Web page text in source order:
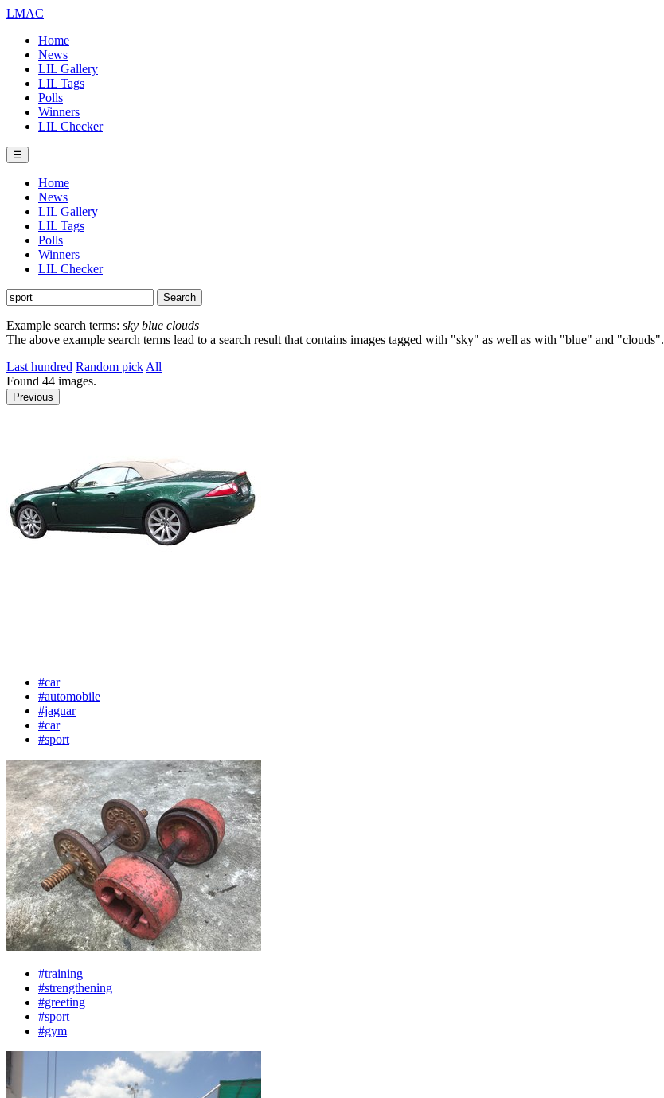
LMAC
Home
News
LIL Gallery
LIL Tags
Polls
Winners
LIL Checker
☰
Home
News
LIL Gallery
LIL Tags
Polls
Winners
LIL Checker
Example search terms: sky blue clouds
The above example search terms lead to a search result that contains images tagged with "sky" as well as with "blue" and "clouds".
Last hundred Random pick All
Found 44 images.
Previous
#car
#automobile
#jaguar
#car
#sport
#training
#strengthening
#greeting
#sport
#gym